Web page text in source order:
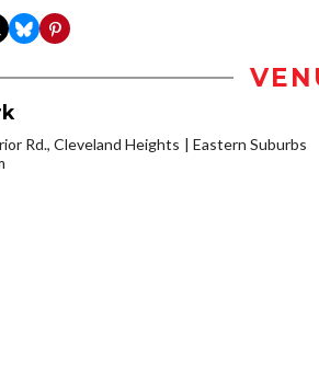
Rd., Cleveland Heights
Eastern Suburbs